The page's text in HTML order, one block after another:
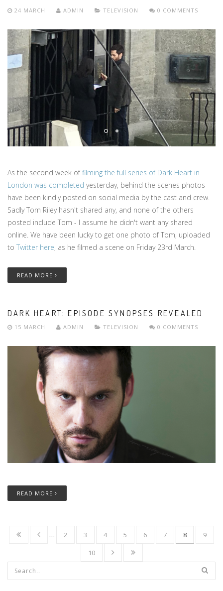
24 MARCH ADMIN TELEVISION 0 COMMENTS
As the second week offilming the full series of Dark Heart in
London was completed yesterday, behind the scenes photos
have been kindly posted on social media by the cast and crew.
Sadly Tom Riley hasn't shared any, and none of the others
posted include Tom - I assume he didn't want any shared
online. We have been lucky to get one photo of Tom, uploaded
to Twitter here, as he filmed a scene on Friday 23rd March.
READ MORE
DARK HEART: EPISODE SYNOPSES REVEALED
15 MARCH ADMIN TELEVISION 0 COMMENTS
READ MORE
… 2 3 4 5 6 7 8
9
10
Search form